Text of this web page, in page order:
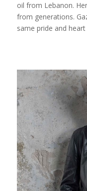
oil from Lebanon.
from generations.
same pride and